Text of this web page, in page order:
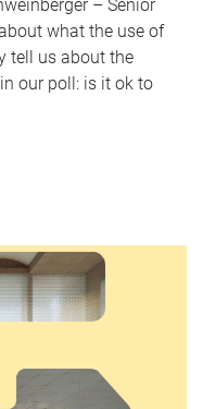
– Senior
what the use of
tell us about the
our poll: is it ok to